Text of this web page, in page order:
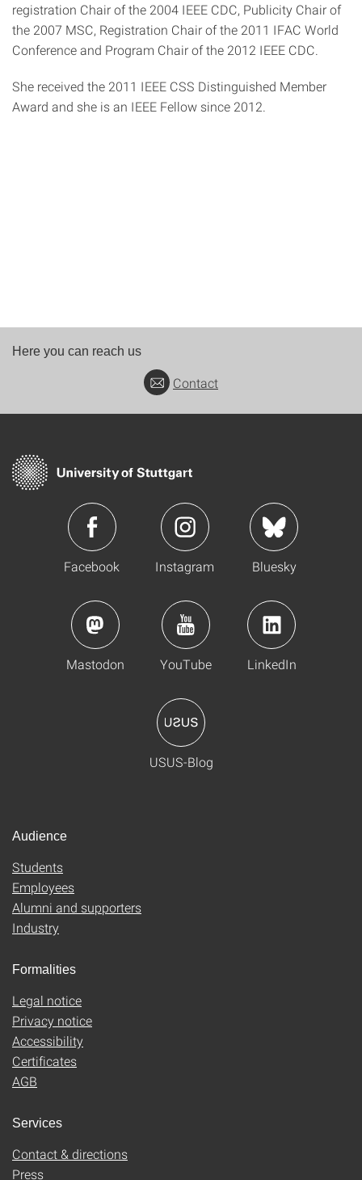
registration Chair of the 2004 IEEE CDC, Publicity Chair of
the 2007 MSC, Registration Chair of the 2011 IFAC World
Conference and Program Chair of the 2012 IEEE CDC.
She received the 2011 IEEE CSS Distinguished Member
Award and she is an IEEE Fellow since 2012.
Here you can reach us
Contact
Facebook Instagram Bluesky
Mastodon YouTube LinkedIn
USUS-Blog
Audience
Students
Employees
Alumni and supporters
Industry
Formalities
Legal notice
Privacy notice
Accessibility
Certificates
AGB
Services
Contact & directions
Press